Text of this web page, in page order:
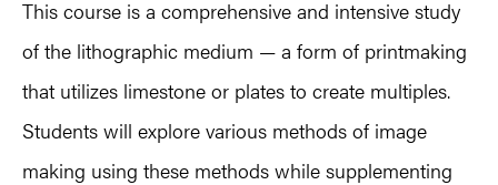
This course is a comprehensive and intensive study
of the lithographic medium — a form of printmaking
that utilizes limestone or plates to create multiples.
Students will explore various methods of image
making using these methods while supplementing